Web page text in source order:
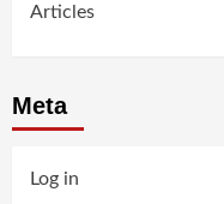
Articles
Meta
Log in